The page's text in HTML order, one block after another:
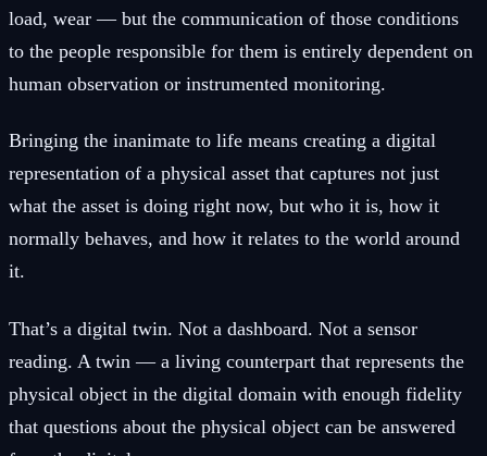
load, wear — but the communication of those conditions
to the people responsible for them is entirely dependent on
human observation or instrumented monitoring.
Bringing the inanimate to life means creating a digital
representation of a physical asset that captures not just
what the asset is doing right now, but who it is, how it
normally behaves, and how it relates to the world around
it.
That’s a digital twin. Not a dashboard. Not a sensor
reading. A twin — a living counterpart that represents the
physical object in the digital domain with enough fidelity
that questions about the physical object can be answered